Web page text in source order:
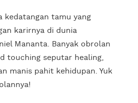
kedatangan tamu yang
karirnya di dunia
Mananta. Banyak obrolan
touching seputar healing,
manis pahit kehidupan. Yuk